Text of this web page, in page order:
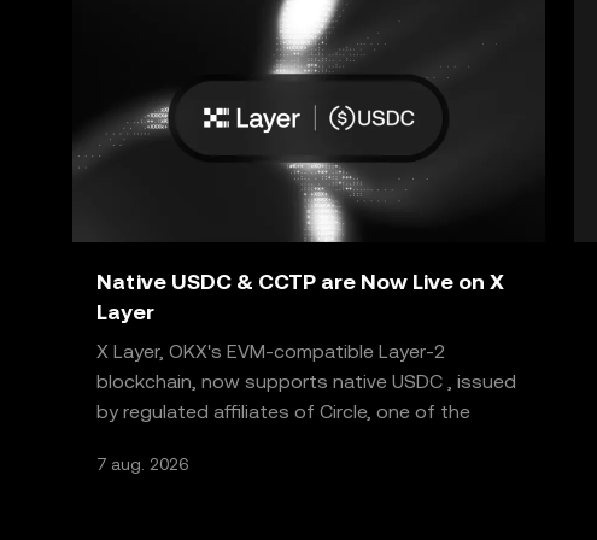
Native USDC & CCTP are Now Live on X
Layer
X Layer, OKX's EVM-compatible Layer-2
blockchain, now supports native USDC , issued
by regulated affiliates of Circle, one of the
7 aug. 2026